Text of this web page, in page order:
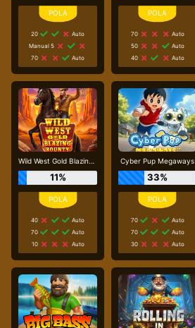
20
Auto
Manual 5
70
Auto
70
Auto
50
Auto
40
Auto
Wild West Gold Blazing Bounty
11%
40
Auto
70
Auto
10
Auto
Cyber Pup Megaways
33%
70
Auto
70
Auto
30
Auto